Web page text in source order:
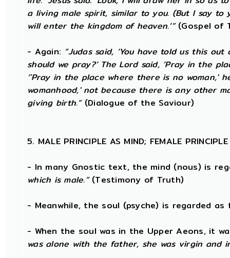
a living male spirit, similar to you. (But I say to
will enter the kingdom of heaven.’”(Gospel of
- Again: “Judas said, ‘You have told us this
should we pray?’ The Lord said, ‘Pray in the
‘'Pray in the place where there is no woman,'
womanhood,' not because there is any other
giving birth.”(Dialogue of the Saviour)
5. MALE PRINCIPLE AS MIND; FEMALE
- In many Gnostic text, the mind (nous) is
which is male.”(Testimony of Truth)
- Meanwhile, the soul (psyche) is regarded as
- When the soul was in the Upper Aeons, it
was alone with the father, she was virgin and